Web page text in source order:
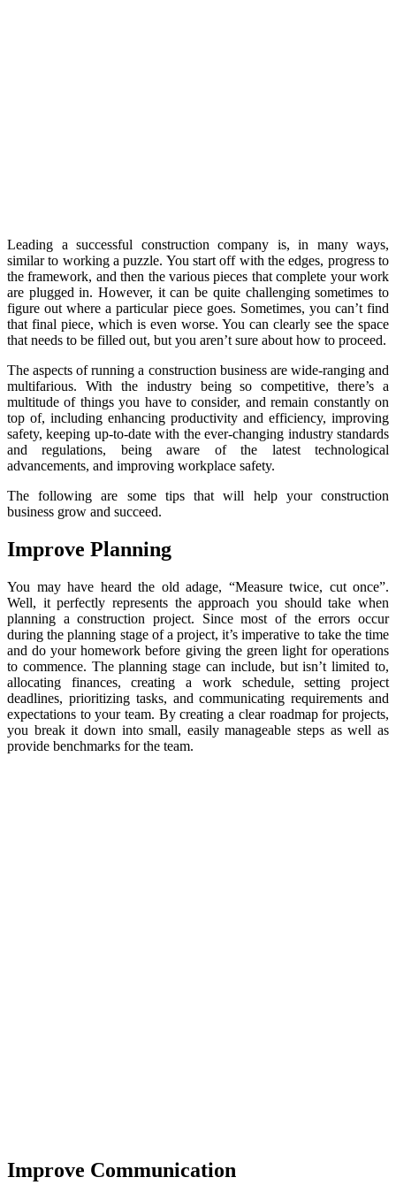
Leading a successful construction company is, in many ways,
similar to working a puzzle. You start off with the edges, progress to
the framework, and then the various pieces that complete your work
are plugged in. However, it can be quite challenging sometimes to
figure out where a particular piece goes. Sometimes, you can’t find
that final piece, which is even worse. You can clearly see the space
that needs to be filled out, but you aren’t sure about how to proceed.
The aspects of running a construction business are wide-ranging and
multifarious. With the industry being so competitive, there’s a
multitude of things you have to consider, and remain constantly on
top of, including enhancing productivity and efficiency, improving
safety, keeping up-to-date with the ever-changing industry standards
and regulations, being aware of the latest technological
advancements, and improving workplace safety.
The following are some tips that will help your construction
business grow and succeed.
Improve Planning
You may have heard the old adage, “Measure twice, cut once”.
Well, it perfectly represents the approach you should take when
planning a construction project. Since most of the errors occur
during the planning stage of a project, it’s imperative to take the time
and do your homework before giving the green light for operations
to commence. The planning stage can include, but isn’t limited to,
allocating finances, creating a work schedule, setting project
deadlines, prioritizing tasks, and communicating requirements and
expectations to your team. By creating a clear roadmap for projects,
you break it down into small, easily manageable steps as well as
provide benchmarks for the team.
Improve Communication